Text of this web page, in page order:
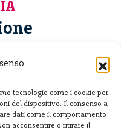
tecnologie come i cookie per
del dispositivo. Il consenso a
dati come il comportamento
acconsentire o ritirare il
ETS
- Italia